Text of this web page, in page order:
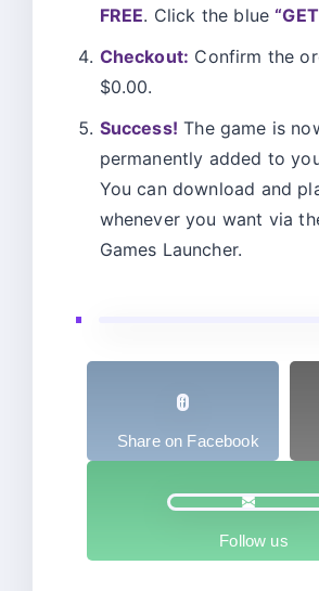
FREE. Click the blue
Checkout: Confirm the
$0.00.
Success! The game is
permanently added to
You can download and
whenever you want via
Games Launcher.
Share on Facebook
Follow us